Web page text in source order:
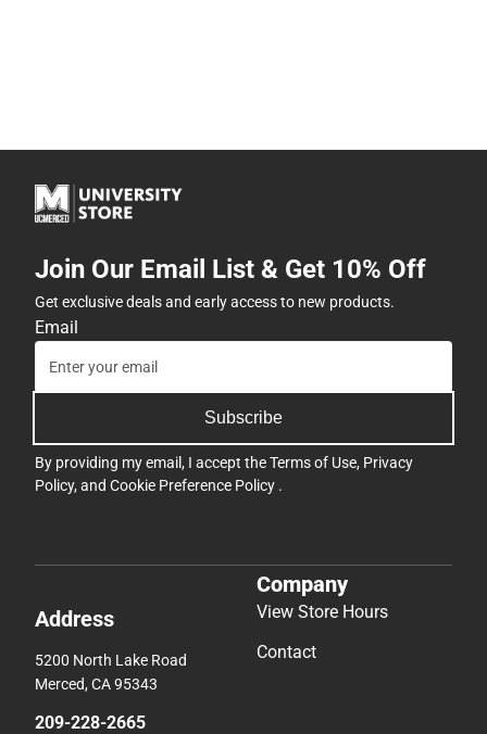
Join Our Email List & Get 10% Off
Get exclusive deals and early access to new products.
Email
Subscribe
By providing my email, I accept theTerms of Use, Privacy
Policy, and Cookie Preference Policy .
Address
5200 North Lake Road
Merced, CA 95343
209-228-2665
Company
View Store Hours
Contact